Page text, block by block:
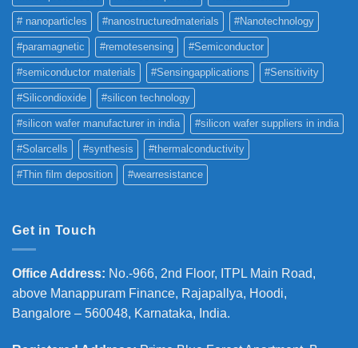
# nanoparticles #nanostructuredmaterials #Nanotechnology
#paramagnetic #remotesensing #Semiconductor
#semiconductor materials #Sensingapplications #Sensitivity
#Silicondioxide #silicon technology
#silicon wafer manufacturer in india #silicon wafer suppliers in india
#Solarcells #synthesis #thermalconductivity
#Thin film deposition #wearresistance
Get in Touch
Office Address: No.-966, 2nd Floor, ITPL Main Road,
above Manappuram Finance, Rajapallya, Hoodi,
Bangalore – 560048, Karnataka, India.